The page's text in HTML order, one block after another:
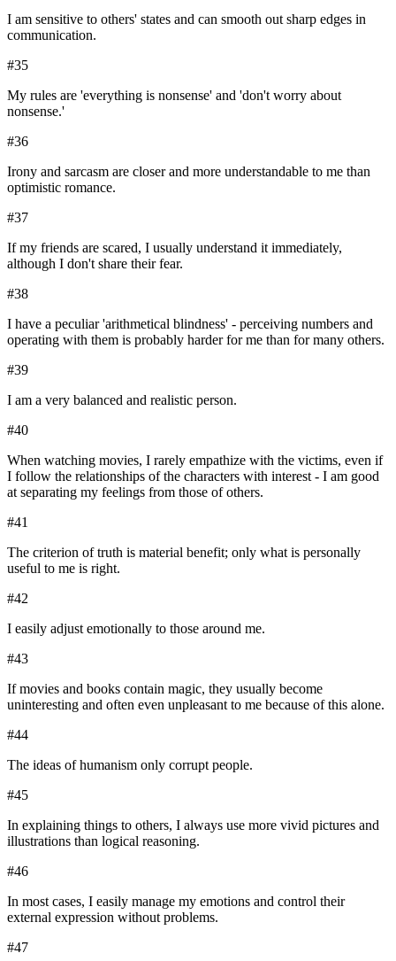
I am sensitive to others' states and can smooth out sharp edges in
communication.
#35
My rules are 'everything is nonsense' and 'don't worry about
nonsense.'
#36
Irony and sarcasm are closer and more understandable to me than
optimistic romance.
#37
If my friends are scared, I usually understand it immediately,
although I don't share their fear.
#38
I have a peculiar 'arithmetical blindness' - perceiving numbers and
operating with them is probably harder for me than for many others.
#39
I am a very balanced and realistic person.
#40
When watching movies, I rarely empathize with the victims, even if
I follow the relationships of the characters with interest - I am good
at separating my feelings from those of others.
#41
The criterion of truth is material benefit; only what is personally
useful to me is right.
#42
I easily adjust emotionally to those around me.
#43
If movies and books contain magic, they usually become
uninteresting and often even unpleasant to me because of this alone.
#44
The ideas of humanism only corrupt people.
#45
In explaining things to others, I always use more vivid pictures and
illustrations than logical reasoning.
#46
In most cases, I easily manage my emotions and control their
external expression without problems.
#47